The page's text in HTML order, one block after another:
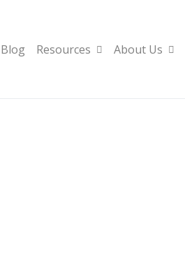
Blog Resources About Us